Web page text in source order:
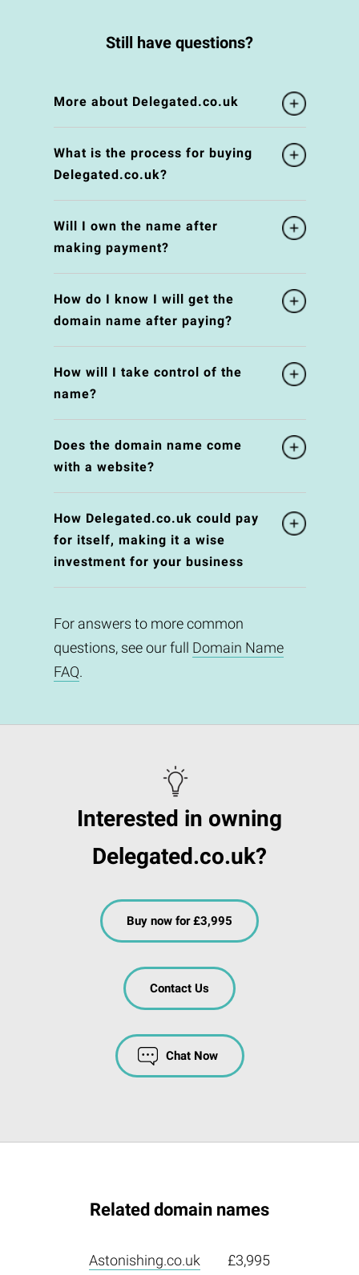
Still have questions?
More about Delegated.co.uk
What is the process for buying
Delegated.co.uk?
Will I own the name after
making payment?
How do I know I will get the
domain name after paying?
How will I take control of the
name?
Does the domain name come
with a website?
How Delegated.co.uk could pay
for itself, making it a wise
investment for your business
For answers to more common
questions, see our full Domain Name
FAQ.
Interested in owning
Delegated.co.uk?
Buy now for £3,995
Contact Us
Chat Now
Related domain names
Astonishing.co.uk £3,995